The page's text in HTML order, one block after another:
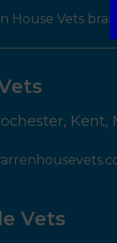
House Vets
Kent,
Vets